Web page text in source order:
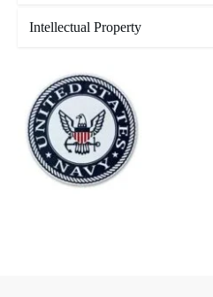
Intellectual Property